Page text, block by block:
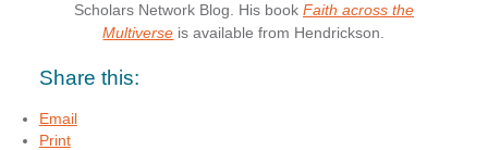
Scholars Network Blog. His book Faith across the
Multiverse is available from Hendrickson.
Share this:
Email
Print